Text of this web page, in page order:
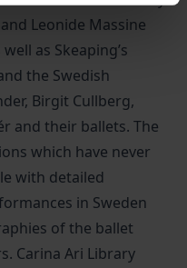
Leonide Massine
as Skeaping’s
the Swedish
Birgit Cullberg,
and their ballets. The
which have never
with detailed
in Sweden
of the ballet
Carina Ari Library